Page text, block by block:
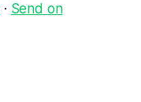
· Send on